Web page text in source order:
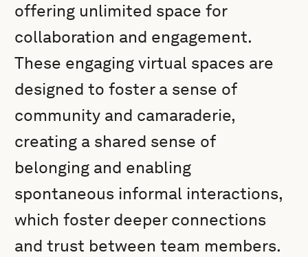
offering unlimited space for
collaboration and engagement.
These engaging virtual spaces are
designed to foster a sense of
community and camaraderie,
creating a shared sense of
belonging and enabling
spontaneous informal interactions,
which foster deeper connections
and trust between team members.